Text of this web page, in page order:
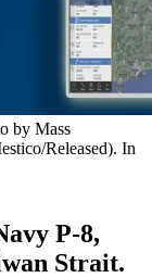
by Mass
Released). In
P-8,
Strait.